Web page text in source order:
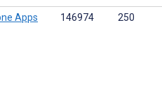
Apps 146974 250